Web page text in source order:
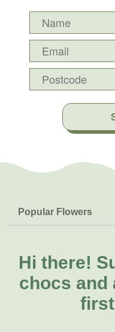
Popular Flowers
Lilies
Natives
FAQs
Delivery
About Us
About Fresh Flowers
Call
Hi there!
chocs and